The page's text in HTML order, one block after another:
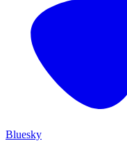
Bluesky